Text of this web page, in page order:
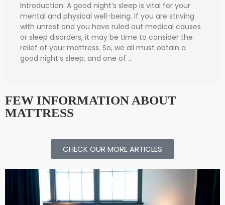
Introduction: A good night’s sleep is vital for your
mental and physical well-being. If you are striving
with unrest and you have ruled out medical causes
or sleep disorders, it may be time to consider the
relief of your mattress. So, we all must obtain a
good night’s sleep, and one of …
FEW INFORMATION ABOUT
MATTRESS
CHECK OUR MORE ARTICLES